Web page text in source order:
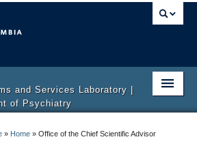
and Services Laboratory |
of Psychiatry
» Home » Office of the Chief Scientific Advisor